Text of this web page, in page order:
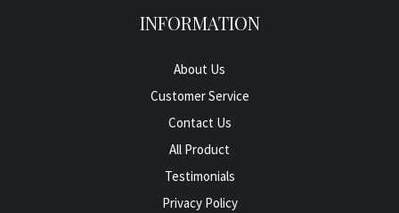
INFORMATION
About Us
Customer Service
Contact Us
All Product
Testimonials
Privacy Policy